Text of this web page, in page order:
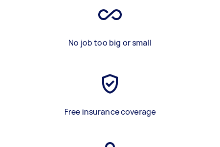
No job too big or small
Free insurance coverage